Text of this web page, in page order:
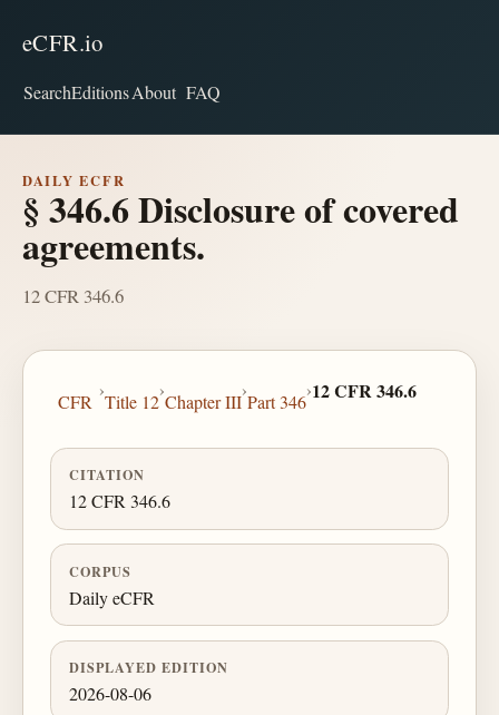
eCFR.io
SearchEditionsAbout FAQ
DAILY ECFR
§ 346.6 Disclosure of covered
agreements.
12 CFR 346.6
CFR
›
Title 12
›
Chapter III
›
Part 346
›12 CFR 346.6
CITATION
12 CFR 346.6
CORPUS
Daily eCFR
DISPLAYED EDITION
2026-08-06